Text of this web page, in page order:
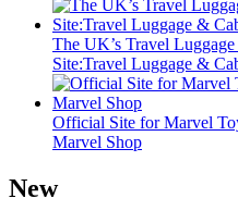
The UK’s Travel
Site:Travel Luggage &
Official Site for Marvel
Marvel Shop
New